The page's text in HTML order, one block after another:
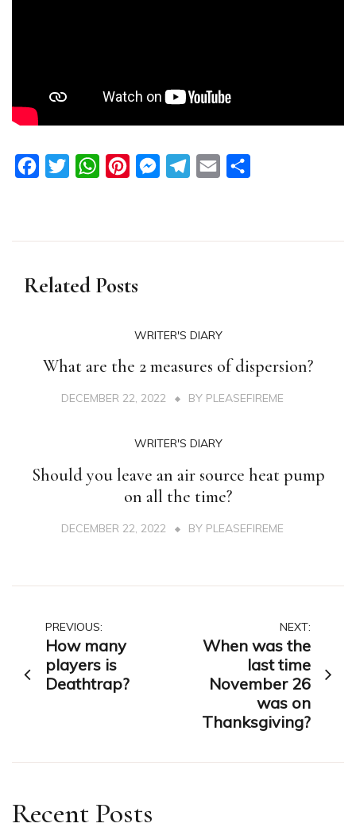
FacebookTwitterWhatsAppPinterestMessengerTelegram
Email
Related Posts
WRITER'S DIARY
What are the 2 measures of dispersion?
DECEMBER 22, 2022 BY PLEASEFIREME
WRITER'S DIARY
Should you leave an air source heat pump
on all the time?
DECEMBER 22, 2022 BY PLEASEFIREME
Post
navigation
PREVIOUS:
How many
players is
Deathtrap?
NEXT:
When was the
last time
November 26
was on
Thanksgiving?
Recent Posts